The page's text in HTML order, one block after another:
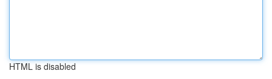
HTML is disabled